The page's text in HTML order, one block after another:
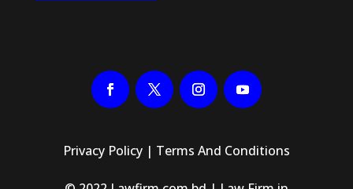
Privacy Policy| Terms And Conditions